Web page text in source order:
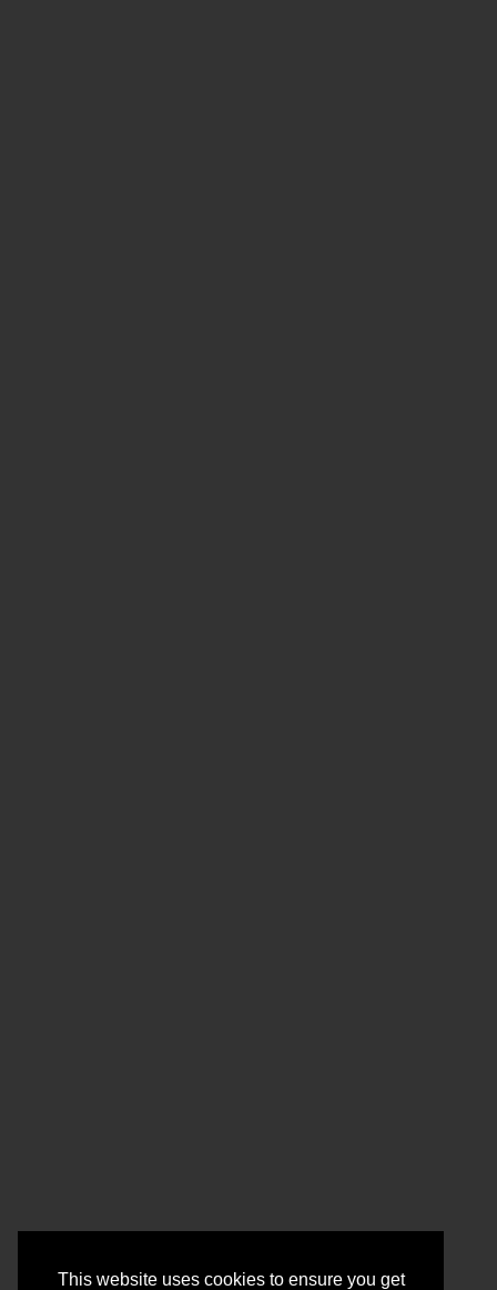
This website uses cookies to ensure you get